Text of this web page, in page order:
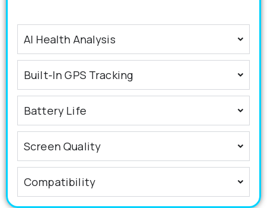
AI Health Analysis
Built-In GPS Tracking
Battery Life
Screen Quality
Compatibility